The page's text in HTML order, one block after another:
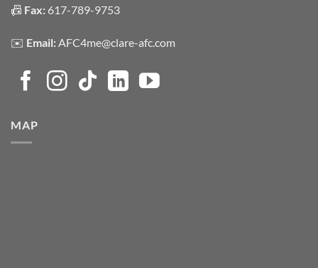
📠 Fax: 617-789-9753
✉️ Email:AFC4me@clare-afc.com
MAP